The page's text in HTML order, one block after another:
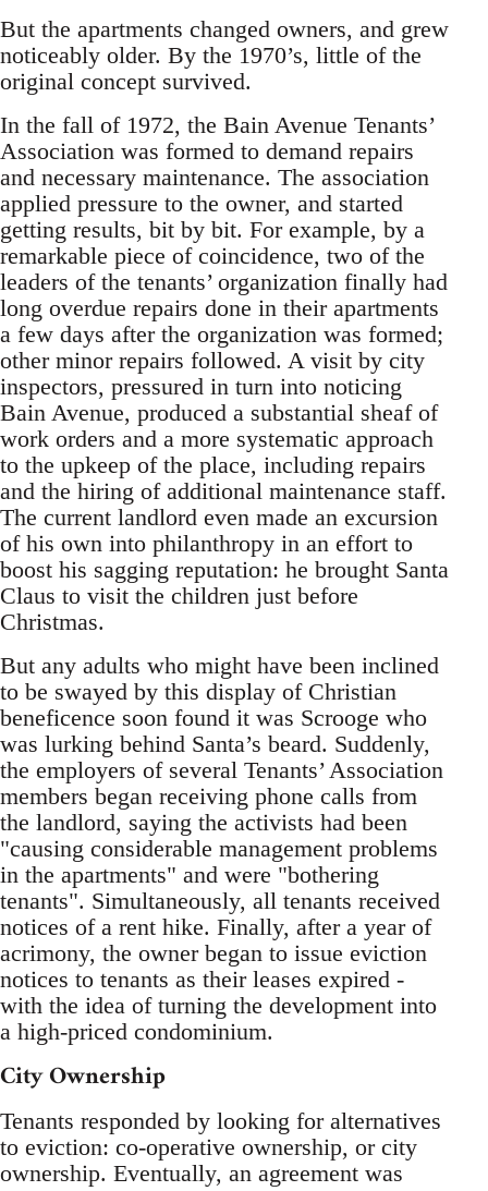
But the apartments changed owners, and grew
noticeably older. By the 1970’s, little of the
original concept survived.
In the fall of 1972, the Bain Avenue Tenants’
Association was formed to demand repairs
and necessary maintenance. The association
applied pressure to the owner, and started
getting results, bit by bit. For example, by a
remarkable piece of coincidence, two of the
leaders of the tenants’ organization finally had
long overdue repairs done in their apartments
a few days after the organization was formed;
other minor repairs followed. A visit by city
inspectors, pressured in turn into noticing
Bain Avenue, produced a substantial sheaf of
work orders and a more systematic approach
to the upkeep of the place, including repairs
and the hiring of additional maintenance staff.
The current landlord even made an excursion
of his own into philanthropy in an effort to
boost his sagging reputation: he brought Santa
Claus to visit the children just before
Christmas.
But any adults who might have been inclined
to be swayed by this display of Christian
beneficence soon found it was Scrooge who
was lurking behind Santa’s beard. Suddenly,
the employers of several Tenants’ Association
members began receiving phone calls from
the landlord, saying the activists had been
"causing considerable management problems
in the apartments" and were "bothering
tenants". Simultaneously, all tenants received
notices of a rent hike. Finally, after a year of
acrimony, the owner began to issue eviction
notices to tenants as their leases expired -
with the idea of turning the development into
a high-priced condominium.
City Ownership
Tenants responded by looking for alternatives
to eviction: co-operative ownership, or city
ownership. Eventually, an agreement was